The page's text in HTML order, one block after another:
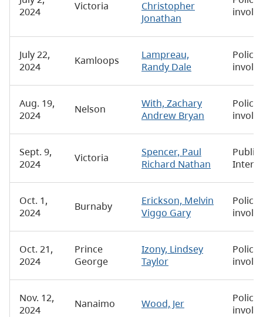
2024
Victoria
Christopher
Jonathan
July 22,
2024
Kamloops
Lampreau,
Randy Dale
Police-
Aug. 19,
2024
Nelson
With, Zachary
Andrew Bryan
Police-
Sept. 9,
2024
Victoria
Spencer, Paul
Richard Nathan
Public
Oct. 1,
2024
Burnaby
Erickson, Melvin
Viggo Gary
Police-
Oct. 21,
2024
Prince
George
Izony, Lindsey
Taylor
Police-
Nov. 12,
2024
Nanaimo Wood, Jer
Police-